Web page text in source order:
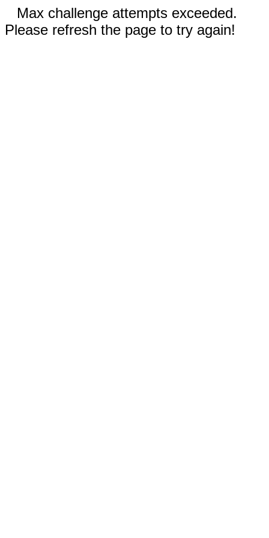
Max challenge attempts exceeded.
Please refresh the page to try again!